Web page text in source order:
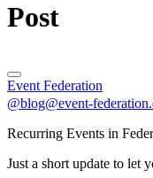
Post
Event Federation
@blog@event-
Recurring Events in
Just a short update to let